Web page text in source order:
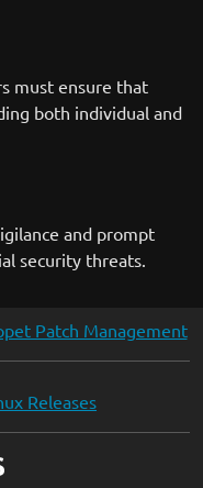
must ensure that
both individual and
and prompt
security threats.
Patch Management
Releases